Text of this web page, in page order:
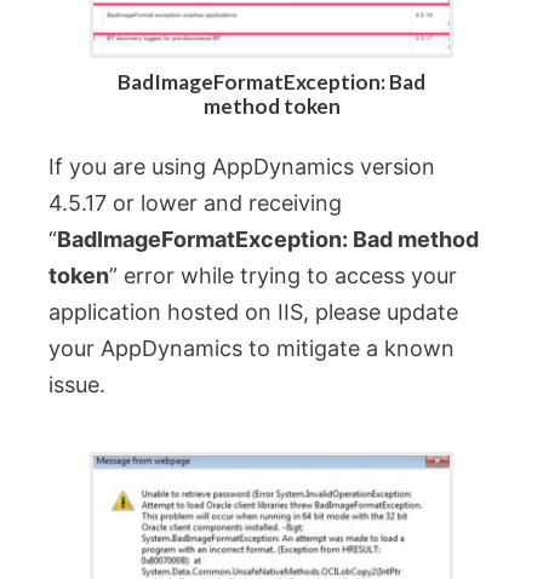
BadImageFormatException: Bad
method token
If you are using AppDynamics version
4.5.17 or lower and receiving
“BadImageFormatException: Bad method
token” error while trying to access your
application hosted on IIS, please update
your AppDynamics to mitigate a known
issue.